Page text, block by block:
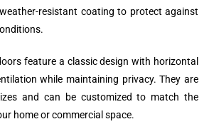
resistant coating to protect against
feature a classic design with horizontal
while maintaining privacy. They are
and can be customized to match the
home or commercial space.